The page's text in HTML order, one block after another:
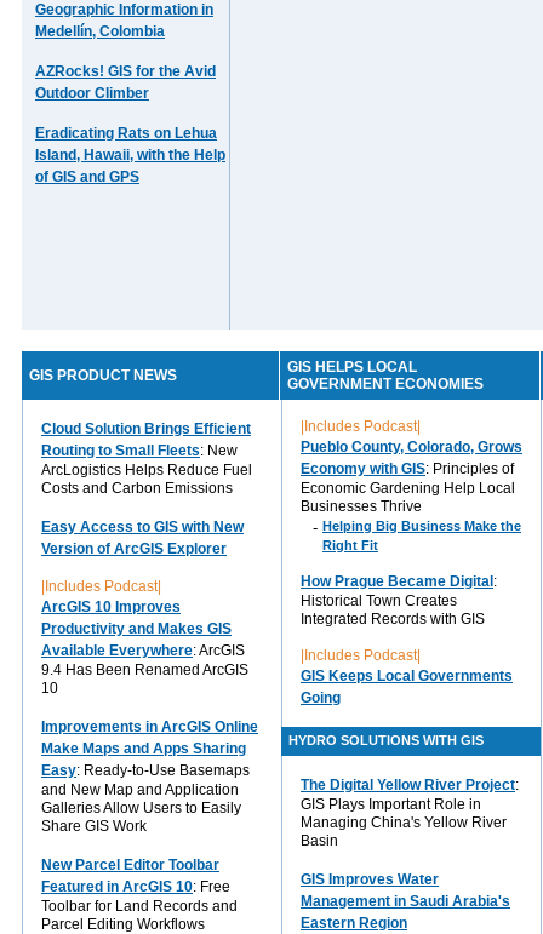
Geographic Information in
Medellín, Colombia
AZRocks! GIS for the Avid
Outdoor Climber
Eradicating Rats on Lehua
Island, Hawaii, with the Help
of GIS and GPS
GIS PRODUCT NEWS
GIS HELPS LOCAL
GOVERNMENT ECONOMIES
Cloud Solution Brings Efficient
Routing to Small Fleets: New
ArcLogistics Helps Reduce Fuel
Costs and Carbon Emissions
Easy Access to GIS with New
Version of ArcGIS Explorer
|Includes Podcast|
ArcGIS 10 Improves
Productivity and Makes GIS
Available Everywhere: ArcGIS
9.4 Has Been Renamed ArcGIS
10
Improvements in ArcGIS Online
Make Maps and Apps Sharing
Easy: Ready-to-Use Basemaps
and New Map and Application
Galleries Allow Users to Easily
Share GIS Work
New Parcel Editor Toolbar
Featured in ArcGIS 10: Free
Toolbar for Land Records and
Parcel Editing Workflows
|Includes Podcast|
Pueblo County, Colorado, Grows
Economy with GIS: Principles of
Economic Gardening Help Local
Businesses Thrive
- Helping Big Business Make the
Right Fit
How Prague Became Digital :
Historical Town Creates
Integrated Records with GIS
|Includes Podcast|
GIS Keeps Local Governments
Going
HYDRO SOLUTIONS WITH GIS
The Digital Yellow River Project:
GIS Plays Important Role in
Managing China's Yellow River
Basin
GIS Improves Water
Management in Saudi Arabia's
Eastern Region